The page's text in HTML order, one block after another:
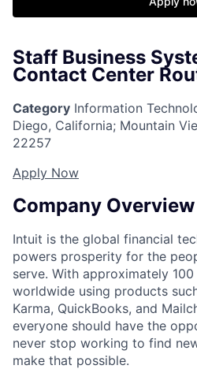
Staff Business
Contact Center
Category Information
Diego, California; Mountain
22257
Apply Now
Company Overview
Intuit is the global financial
powers prosperity for the
serve. With approximately
worldwide using products
Karma, QuickBooks, and
everyone should have the
never stop working to find
make that possible.